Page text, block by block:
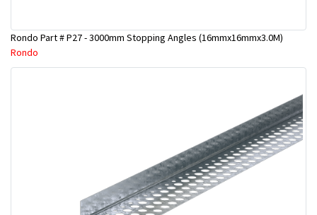
Rondo Part # P27 - 3000mm Stopping Angles (16mmx16mmx3.0M)
Rondo